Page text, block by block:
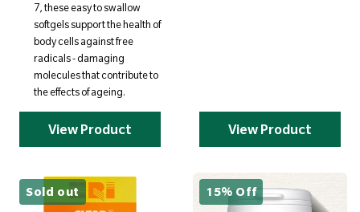
7, these easy to swallow
softgels support the health of
body cells against free
radicals - damaging
molecules that contribute to
the effects of ageing.
View Product View Product
Sold out 15% Off